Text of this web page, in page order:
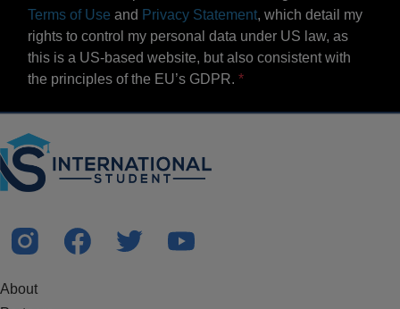
Terms of Use and Privacy Statement, which detail my
rights to control my personal data under US law, as
this is a US-based website, but also consistent with
the principles of the EU’s GDPR.
About